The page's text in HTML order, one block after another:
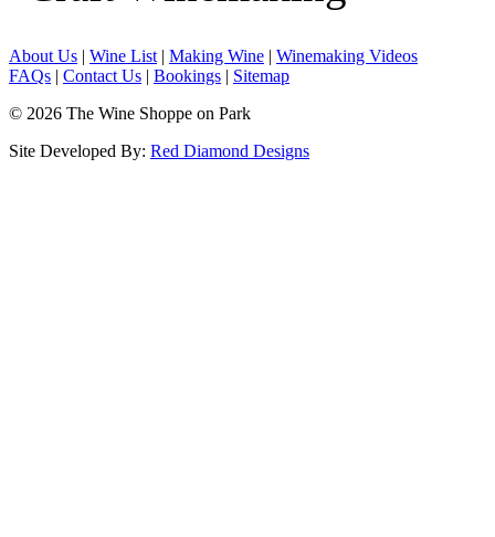
About Us | Wine List | Making Wine | Winemaking Videos
FAQs | Contact Us | Bookings | Sitemap
© 2026 The Wine Shoppe on Park
Site Developed By: Red Diamond Designs